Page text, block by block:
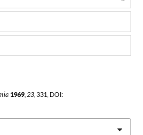
1969, 23, 331, DOI: